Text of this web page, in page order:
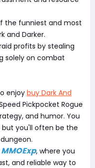
the funniest and most
and Darker.
profits by stealing
solely on combat
enjoy buy Dark And
Pickpocket Rogue
and humor. You
you'll often be the
MMOExp, where you
and reliable way to